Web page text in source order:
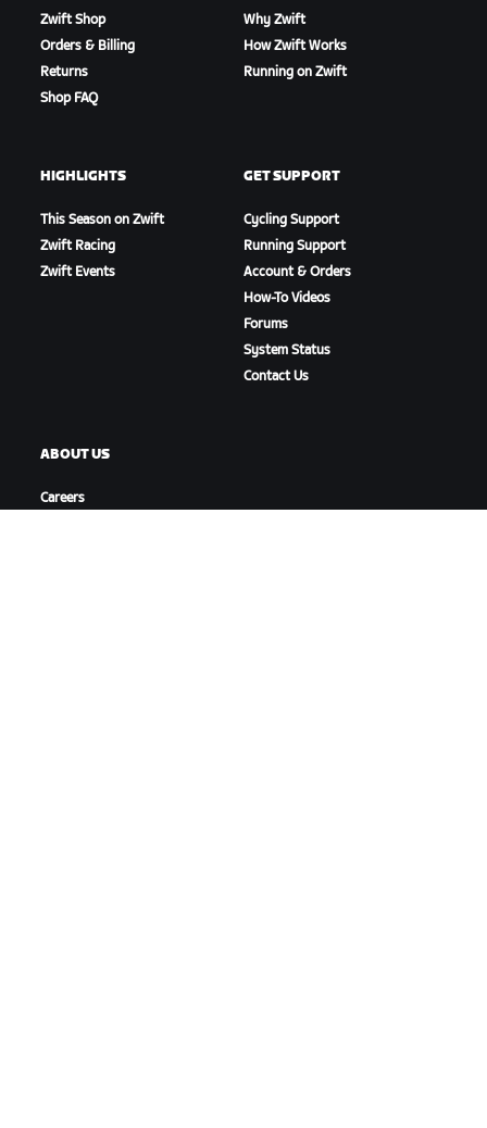
Zwift Shop
Orders & Billing
Returns
Shop FAQ
Why Zwift
How Zwift Works
Running on Zwift
HIGHLIGHTS
This Season on Zwift
Zwift Racing
Zwift Events
GET SUPPORT
Cycling Support
Running Support
Account & Orders
How-To Videos
Forums
System Status
Contact Us
ABOUT US
Careers